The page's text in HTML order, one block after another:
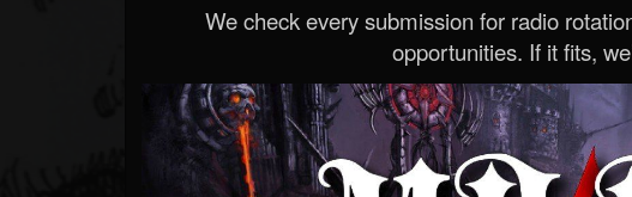
We check every submission for radio
opportunities. If it fits,